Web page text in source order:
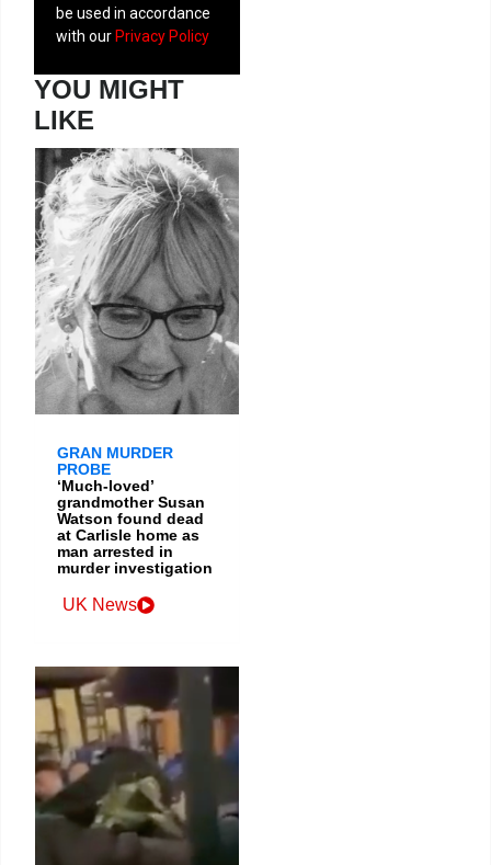
be used in accordance
with our Privacy Policy
YOU MIGHT
LIKE
GRAN MURDER
PROBE
‘Much-loved’
grandmother Susan
Watson found dead
at Carlisle home as
man arrested in
murder investigation
UK News